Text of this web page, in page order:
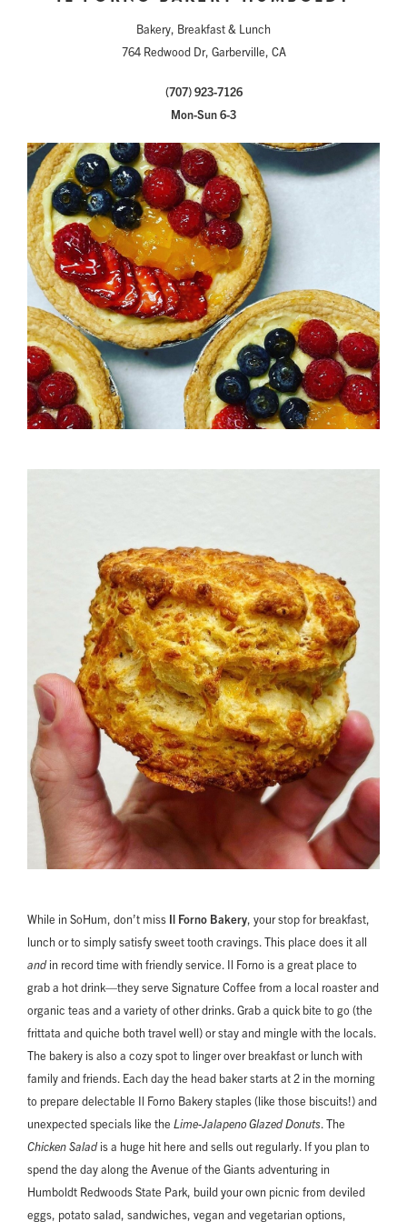
Bakery, Breakfast & Lunch
764 Redwood Dr, Garberville, CA
(707) 923-7126
Mon-Sun 6-3
While in SoHum, don’t miss Il Forno Bakery, your stop for breakfast,
lunch or to simply satisfy sweet tooth cravings. This place does it all
andin record time with friendly service. Il Forno is a great place to
grab a hot drink—they serve Signature Coffee from a local roaster and
organic teas and a variety of other drinks. Grab a quick bite to go (the
frittata and quiche both travel well) or stay and mingle with the locals.
The bakery is also a cozy spot to linger over breakfast or lunch with
family and friends. Each day the head baker starts at 2 in the morning
to prepare delectable Il Forno Bakery staples (like those biscuits!) and
unexpected specials like the Lime-Jalapeno Glazed Donuts.The
Chicken Saladis a huge hit here and sells out regularly. If you plan to
spend the day along the Avenue of the Giants adventuring in
Humboldt Redwoods State Park, build your own picnic from deviled
eggs, potato salad, sandwiches, vegan and vegetarian options,